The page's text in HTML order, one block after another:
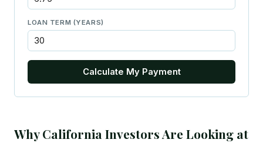
LOAN TERM (YEARS)
Calculate My Payment
Why California Investors Are Looking at